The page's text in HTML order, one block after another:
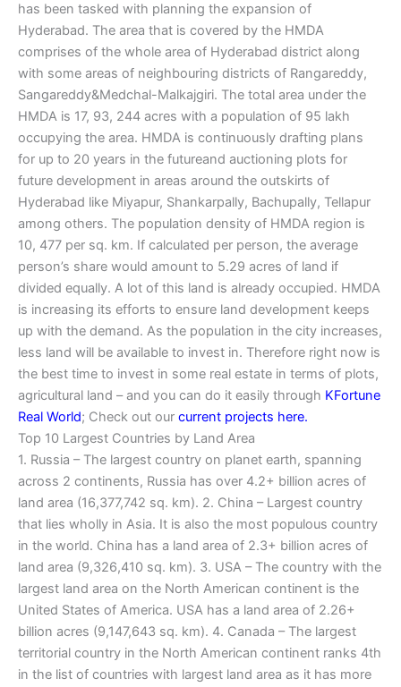
has been tasked with planning the expansion of
Hyderabad. The area that is covered by the HMDA
comprises of the whole area of Hyderabad district along
with some areas of neighbouring districts of Rangareddy,
Sangareddy&Medchal-Malkajgiri. The total area under the
HMDA is 17, 93, 244 acres with a population of 95 lakh
occupying the area. HMDA is continuously drafting plans
for up to 20 years in the futureand auctioning plots for
future development in areas around the outskirts of
Hyderabad like Miyapur, Shankarpally, Bachupally, Tellapur
among others. The population density of HMDA region is
10, 477 per sq. km. If calculated per person, the average
person’s share would amount to 5.29 acres of land if
divided equally. A lot of this land is already occupied. HMDA
is increasing its efforts to ensure land development keeps
up with the demand. As the population in the city increases,
less land will be available to invest in. Therefore right now is
the best time to invest in some real estate in terms of plots,
agricultural land – and you can do it easily through KFortune
Real World; Check out our current projects here.
Top 10 Largest Countries by Land Area
1. Russia – The largest country on planet earth, spanning
across 2 continents, Russia has over 4.2+ billion acres of
land area (16,377,742 sq. km). 2. China – Largest country
that lies wholly in Asia. It is also the most populous country
in the world. China has a land area of 2.3+ billion acres of
land area (9,326,410 sq. km). 3. USA – The country with the
largest land area on the North American continent is the
United States of America. USA has a land area of 2.26+
billion acres (9,147,643 sq. km). 4. Canada – The largest
territorial country in the North American continent ranks 4th
in the list of countries with largest land area as it has more